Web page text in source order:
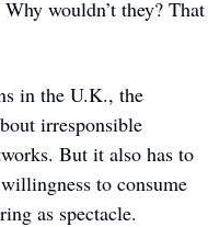
wouldn’t they? That
in the U.K., the
irresponsible
But it also has to
to consume
as spectacle.